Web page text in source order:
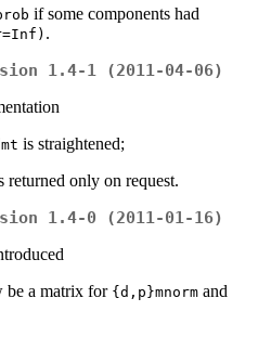
if some components had
.
1.4-1 (2011-04-06)
is straightened;
returned only on request.
1.4-0 (2011-01-16)
be a matrix for {d,p}mnorm and